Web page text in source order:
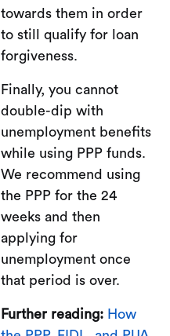
towards them in order
to still qualify for loan
forgiveness.
Finally, you cannot
double-dip with
unemployment benefits
while using PPP funds.
We recommend using
the PPP for the 24
weeks and then
applying for
unemployment once
that period is over.
Further reading: How